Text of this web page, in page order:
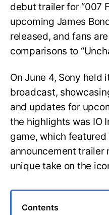
debut trailer for “007
upcoming James
released, and fans
comparisons to
On June 4, Sony held
broadcast,
and updates for
the highlights was IO
game, which
announcement trailer
unique take on the
Contents